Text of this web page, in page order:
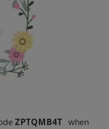
ZPTQMB4T when